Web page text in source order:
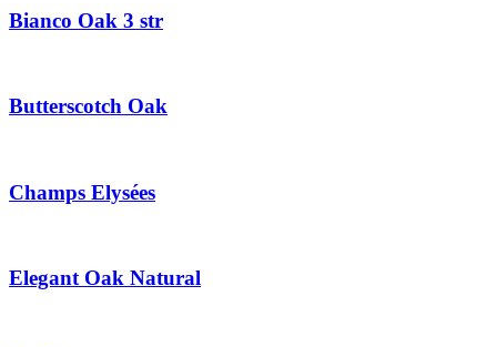
Bianco Oak 3 str
Butterscotch Oak
Champs Elysées
Elegant Oak Natural